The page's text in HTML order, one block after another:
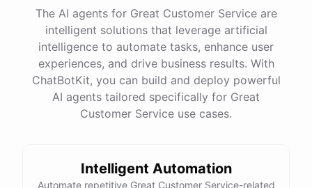
cases. You can train it on your help docs, embed it
as a widget, and hand off to a human whenever
it's needed.
docs
powered byChatBotKit
The AI agents for Great Customer Service are
intelligent solutions that leverage artificial
intelligence to automate tasks, enhance user
experiences, and drive business results. With
ChatBotKit, you can build and deploy powerful
AI agents tailored specifically for Great
Customer Service use cases.
Intelligent Automation
Automate repetitive Great Customer Service-related